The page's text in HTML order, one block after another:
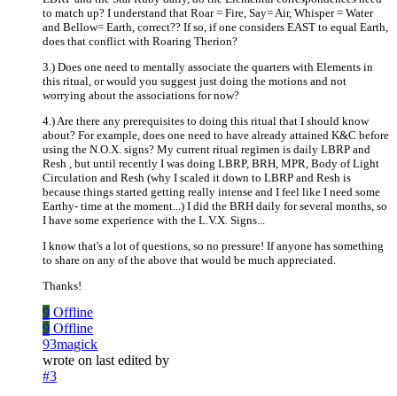
to match up? I understand that Roar = Fire, Say= Air, Whisper = Water
and Bellow= Earth, correct?? If so, if one considers EAST to equal Earth,
does that conflict with Roaring Therion?
3.) Does one need to mentally associate the quarters with Elements in
this ritual, or would you suggest just doing the motions and not
worrying about the associations for now?
4.) Are there any prerequisites to doing this ritual that I should know
about? For example, does one need to have already attained K&C before
using the N.O.X. signs? My current ritual regimen is daily LBRP and
Resh , but until recently I was doing LBRP, BRH, MPR, Body of Light
Circulation and Resh (why I scaled it down to LBRP and Resh is
because things started getting really intense and I feel like I need some
Earthy- time at the moment...) I did the BRH daily for several months, so
I have some experience with the L.V.X. Signs...
I know that's a lot of questions, so no pressure! If anyone has something
to share on any of the above that would be much appreciated.
Thanks!
9 Offline
9 Offline
93magick
wrote on last edited by
#3